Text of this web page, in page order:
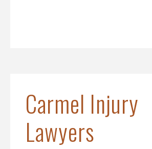
Carmel Injury
Lawyers